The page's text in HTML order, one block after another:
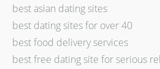
best asian dating sites
best dating sites for over 40
best food delivery services
best free dating site for serious